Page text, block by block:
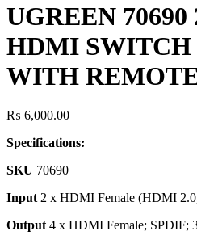
UGREEN
HDMI
WITH
₨ 6,000.00
Specifications:
SKU 70690
Input 2 x HDMI Female (HDMI
Output 4 x HDMI Female; SPDIF;